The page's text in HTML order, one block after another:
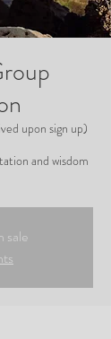
upon sign up)
and wisdom
sale